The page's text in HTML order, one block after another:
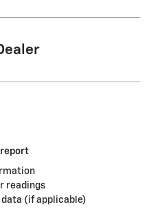
readings
(if applicable)